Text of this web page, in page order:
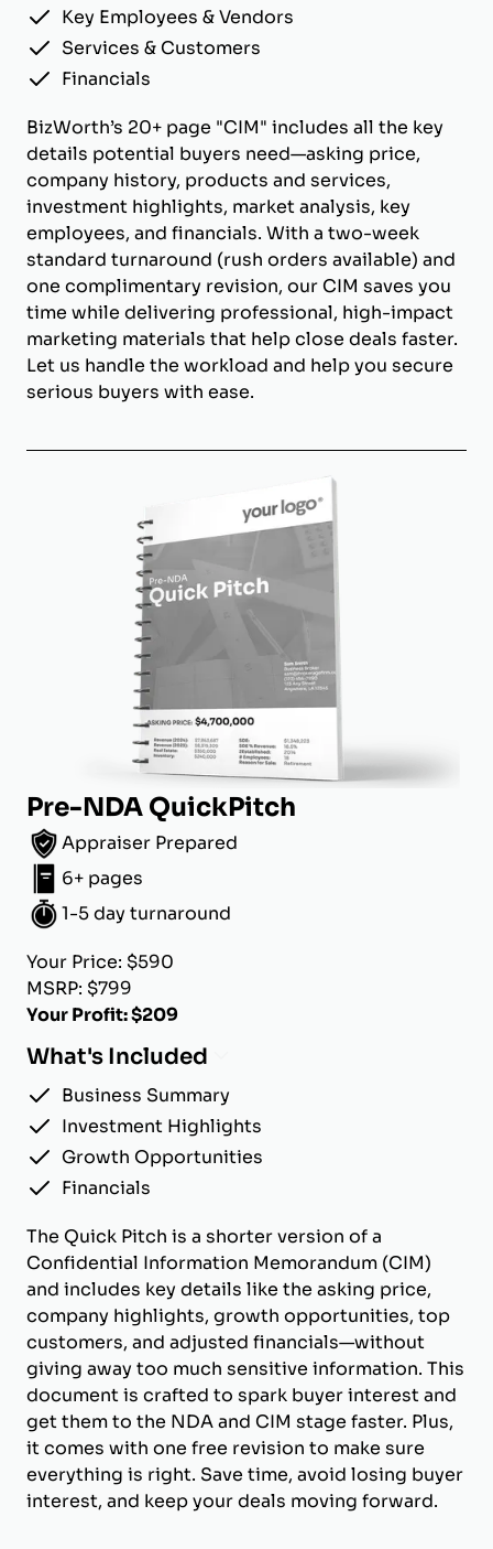
Key Employees & Vendors
Services & Customers
Financials
BizWorth’s 20+ page "CIM" includes all the key
details potential buyers need—asking price,
company history, products and services,
investment highlights, market analysis, key
employees, and financials. With a two-week
standard turnaround (rush orders available) and
one complimentary revision, our CIM saves you
time while delivering professional, high-impact
marketing materials that help close deals faster.
Let us handle the workload and help you secure
serious buyers with ease.
Pre-NDA QuickPitch
Appraiser Prepared
6+ pages
1-5 day turnaround
Your Price: $590
MSRP: $799
Your Profit: $209
What's Included
Business Summary
Investment Highlights
Growth Opportunities
Financials
The Quick Pitch is a shorter version of a
Confidential Information Memorandum (CIM)
and includes key details like the asking price,
company highlights, growth opportunities, top
customers, and adjusted financials—without
giving away too much sensitive information. This
document is crafted to spark buyer interest and
get them to the NDA and CIM stage faster. Plus,
it comes with one free revision to make sure
everything is right. Save time, avoid losing buyer
interest, and keep your deals moving forward.